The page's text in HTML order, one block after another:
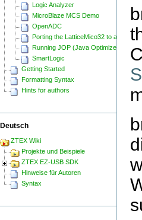
Logic Analyzer
MicroBlaze MCS Demo
OpenADC
Porting the LatticeMico32 to a ZTEX
Running JOP (Java Optimized
SmartLogic
Getting Started
Formatting Syntax
Hints for authors
Deutsch
ZTEX Wiki
Projekte und Beispiele
ZTEX EZ-USB SDK
Hinweise für Autoren
Syntax